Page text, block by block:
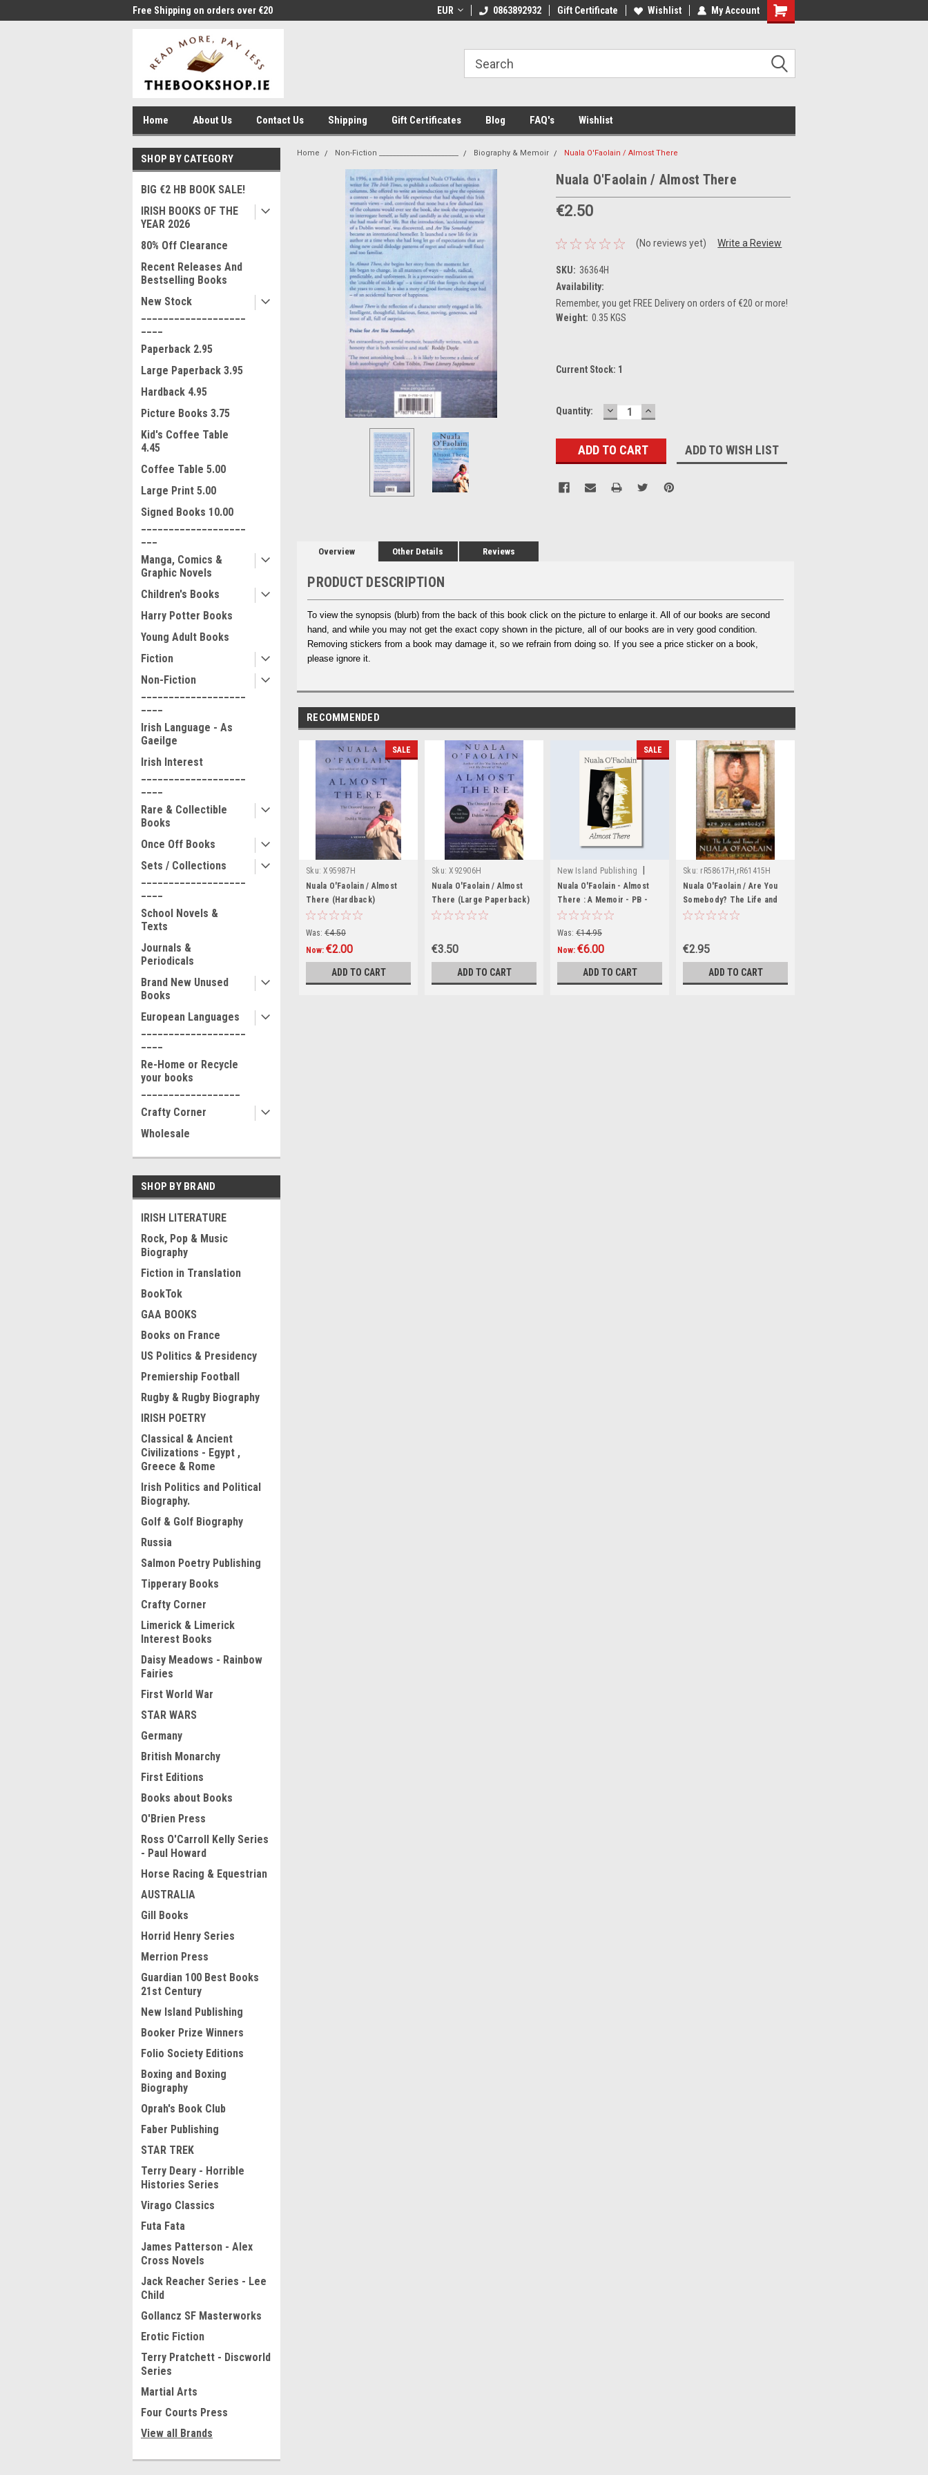
Free Shipping on orders over €20 Welcome to Thebookshop.ie Free Shipping on orders over €20 Free Shipping on orders over €20
EUR 0863892932 Gift Certificate Wishlist My Account
Home About Us Contact Us Shipping Gift Certificates Blog FAQ's Wishlist
SHOP BY CATEGORY
BIG €2 HB BOOK SALE!
IRISH BOOKS OF THE
YEAR 2026
80% Off Clearance
Recent Releases And
Bestselling Books
New Stock
Paperback 2.95
Large Paperback 3.95
Hardback 4.95
Picture Books 3.75
Kid's Coffee Table
4.45
Coffee Table 5.00
Large Print 5.00
Signed Books 10.00
Manga, Comics &
Graphic Novels
Children's Books
Harry Potter Books
Young Adult Books
Fiction
Non-Fiction
Irish Language - As
Gaeilge
Irish Interest
Rare & Collectible
Books
Once Off Books
Sets / Collections
School Novels &
Texts
Journals &
Periodicals
Brand New Unused
Books
European Languages
Re-Home or Recycle
your books
Crafty Corner
Wholesale
SHOP BY BRAND
IRISH LITERATURE
Rock, Pop & Music
Biography
Fiction in Translation
BookTok
GAA BOOKS
Books on France
US Politics & Presidency
Premiership Football
Rugby & Rugby Biography
IRISH POETRY
Classical & Ancient
Civilizations - Egypt ,
Greece & Rome
Irish Politics and Political
Biography.
Golf & Golf Biography
Russia
Salmon Poetry Publishing
Tipperary Books
Crafty Corner
Limerick & Limerick
Interest Books
Daisy Meadows - Rainbow
Fairies
First World War
STAR WARS
Germany
British Monarchy
First Editions
Books about Books
O'Brien Press
Ross O'Carroll Kelly Series
- Paul Howard
Horse Racing & Equestrian
AUSTRALIA
Gill Books
Horrid Henry Series
Merrion Press
Guardian 100 Best Books
21st Century
New Island Publishing
Booker Prize Winners
Folio Society Editions
Boxing and Boxing
Biography
Oprah's Book Club
Faber Publishing
STAR TREK
Terry Deary - Horrible
Histories Series
Virago Classics
Futa Fata
James Patterson - Alex
Cross Novels
Jack Reacher Series - Lee
Child
Gollancz SF Masterworks
Erotic Fiction
Terry Pratchett - Discworld
Series
Martial Arts
Four Courts Press
View all Brands
Home Non-Fiction _______________________ Biography & Memoir Nuala O'Faolain / Almost There
Nuala O'Faolain / Almost There
€2.50
(No reviews yet) Write a Review
SKU: 36364H
Availability:
Remember, you get FREE Delivery on orders of €20 or more!
Weight: 0.35 KGS
Current Stock: 1
Quantity: DECREASE
QUANTITY:
INCREASE
QUANTITY:
ADD TO WISH LIST
Overview Other Details Reviews
PRODUCT DESCRIPTION
To view the synopsis (blurb) from the back of this book click on the picture to enlarge it. All of our books are second
hand, and while you may not get the exact copy shown in the picture, all of our books are in very good condition.
Removing stickers from a book may damage it, so we refrain from doing so. If you see a price sticker on a book,
please ignore it.
RECOMMENDED
SALE
Sku: X95987H
Nuala O'Faolain / Almost
There (Hardback)
Was: €4.50
Now: €2.00
ADD TO CART
Sku: X92906H
Nuala O'Faolain / Almost
There (Large Paperback)
€3.50
ADD TO CART
SALE
New Island Publishing
Sku:
MED3513,MED3514,MED3807,MED3808
Nuala O'Faolain - Almost
There : A Memoir - PB -
BRAND NEW
Was: €14.95
Now: €6.00
ADD TO CART
Sku: rR58617H,rR61415H
Nuala O'Faolain / Are You
Somebody? The Life and
Times of Nuala O'Faolain
€2.95
ADD TO CART